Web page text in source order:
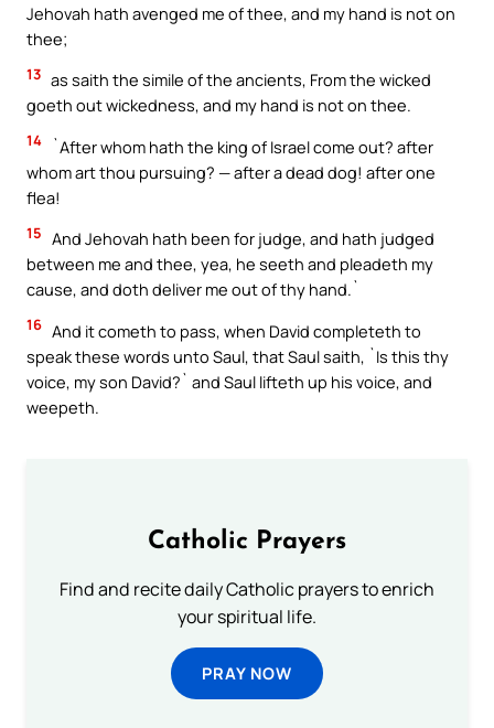
Jehovah hath avenged me of thee, and my hand is not on
thee;
13 as saith the simile of the ancients, From the wicked
goeth out wickedness, and my hand is not on thee.
14
`After whom hath the king of Israel come out? after
whom art thou pursuing? — after a dead dog! after one
flea!
15 And Jehovah hath been for judge, and hath judged
between me and thee, yea, he seeth and pleadeth my
cause, and doth deliver me out of thy hand.`
16 And it cometh to pass, when David completeth to
speak these words unto Saul, that Saul saith, `Is this thy
voice, my son David?` and Saul lifteth up his voice, and
weepeth.
Catholic Prayers
Find and recite daily Catholic prayers to enrich
your spiritual life.
PRAY NOW